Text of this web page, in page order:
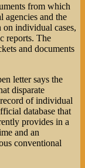
from which
agencies and the
individual cases,
reports. The
and documents
letter says the
disparate
of individual
database that
provides in a
and an
conventional